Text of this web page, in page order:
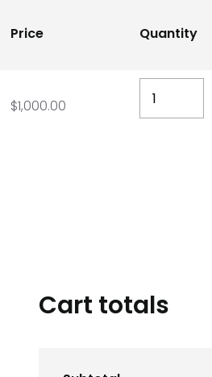
Price Quantity
$1,000.00
Track
Cart totals